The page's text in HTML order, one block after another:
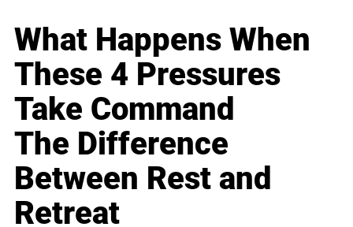
What Happens When
These 4 Pressures
Take Command
The Difference
Between Rest and
Retreat